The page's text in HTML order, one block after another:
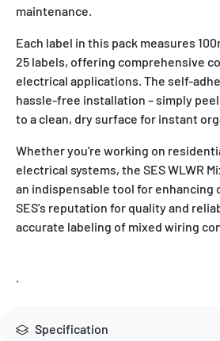
maintenance.
Each label in this pack measures
25 labels, offering comprehensive
electrical applications. The self-
hassle-free installation – simply
to a clean, dry surface for instant
Whether you're working on
electrical systems, the SES WLWR
an indispensable tool for enhancing
SES's reputation for quality and
accurate labeling of mixed wiring
.
Specification